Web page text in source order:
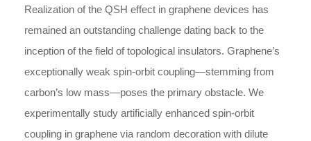
Realization of the QSH effect in graphene devices has
remained an outstanding challenge dating back to the
inception of the field of topological insulators. Graphene’s
exceptionally weak spin-orbit coupling—stemming from
carbon’s low mass—poses the primary obstacle. We
experimentally study artificially enhanced spin-orbit
coupling in graphene via random decoration with dilute